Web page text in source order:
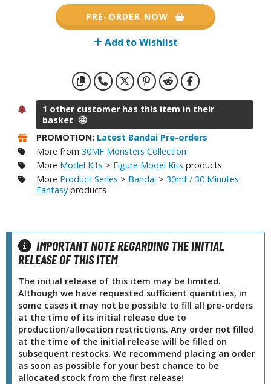
Parts
FIGURES & COLLECTIBLES
ALL FIGURES & COLLECTIBLES
Figures
/ Fixed Pose Figures
the Gathering
Gi-Oh!
Trading Cards
& Magazines
PRE-ORDER NOW
Add to Wishlist
1 other customer has this item in their
basket 🤩
PROMOTION: Latest Bandai Pre-orders
More from 30MF Monsters Collection
More Model Kits > Figure Model Kits products
More Product Series > Bandai > 30mf / 30 Minutes
Fantasy products
IMPORTANT NOTE REGARDING THE INITIAL
RELEASE OF THIS ITEM
The initial release of this item may be limited.
Although we have requested sufficient quantities, in
some cases it may not be possible to fill all pre-orders
at the time of its initial release due to
production/allocation restrictions. Any order not filled
at the time of the initial release will be filled on
subsequent restocks. We recommend placing an order
as soon as possible for your best chance to be
allocated stock from the first release!